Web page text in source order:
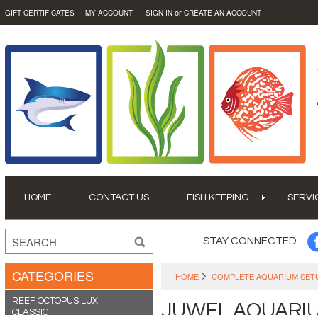
GIFT CERTIFICATES MY ACCOUNT SIGN IN or CREATE AN ACCOUNT
HOME CONTACT US FISH KEEPING
STAY CONNECTED
CATEGORIES
REEF OCTOPUS LUX
CLASSIC
HOME COMPLETE AQUARIUM
JUWEL